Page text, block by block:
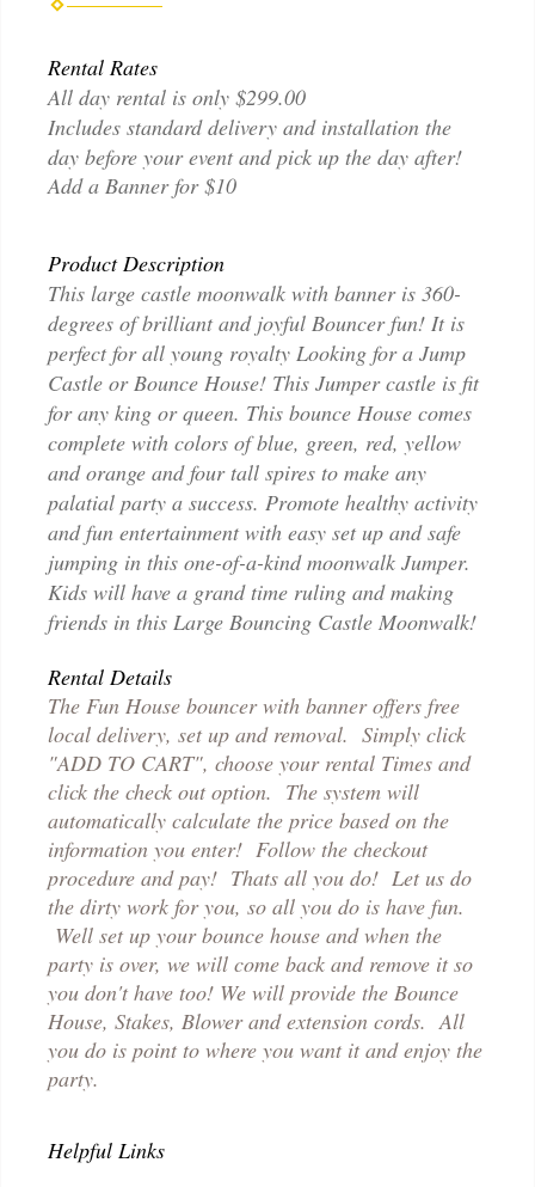
Rental Rates
All day rental is only $299.00
Includes standard delivery and installation the
day before your event and pick up the day after!
Add a Banner for $10
Product Description
This large castle moonwalk with banner is 360-
degrees of brilliant and joyful Bouncer fun! It is
perfect for all young royalty Looking for a Jump
Castle or Bounce House! This Jumper castle is fit
for any king or queen. This bounce House comes
complete with colors of blue, green, red, yellow
and orange and four tall spires to make any
palatial party a success. Promote healthy activity
and fun entertainment with easy set up and safe
jumping in this one-of-a-kind moonwalk Jumper.
Kids will have a grand time ruling and making
friends in this Large Bouncing Castle Moonwalk!
Rental Details
The Fun House bouncer with banner offers free
local delivery, set up and removal. Simply click
"ADD TO CART", choose your rental Times and
click the check out option. The system will
automatically calculate the price based on the
information you enter! Follow the checkout
procedure and pay! Thats all you do! Let us do
the dirty work for you, so all you do is have fun.
Well set up your bounce house and when the
party is over, we will come back and remove it so
you don't have too! We will provide the Bounce
House, Stakes, Blower and extension cords. All
you do is point to where you want it and enjoy the
party.
Helpful Links